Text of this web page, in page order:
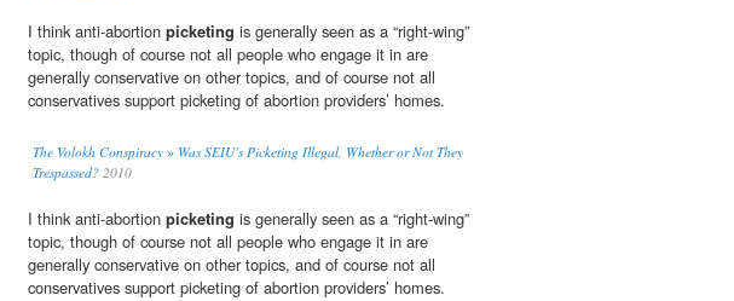
I think anti-abortion picketing is generally seen as a “right-wing”
topic, though of course not all people who engage it in are
generally conservative on other topics, and of course not all
conservatives support picketing of abortion providers’ homes.
The Volokh Conspiracy » Was SEIU’s Picketing Illegal, Whether or Not They
Trespassed? 2010
I think anti-abortion picketing is generally seen as a “right-wing”
topic, though of course not all people who engage it in are
generally conservative on other topics, and of course not all
conservatives support picketing of abortion providers’ homes.